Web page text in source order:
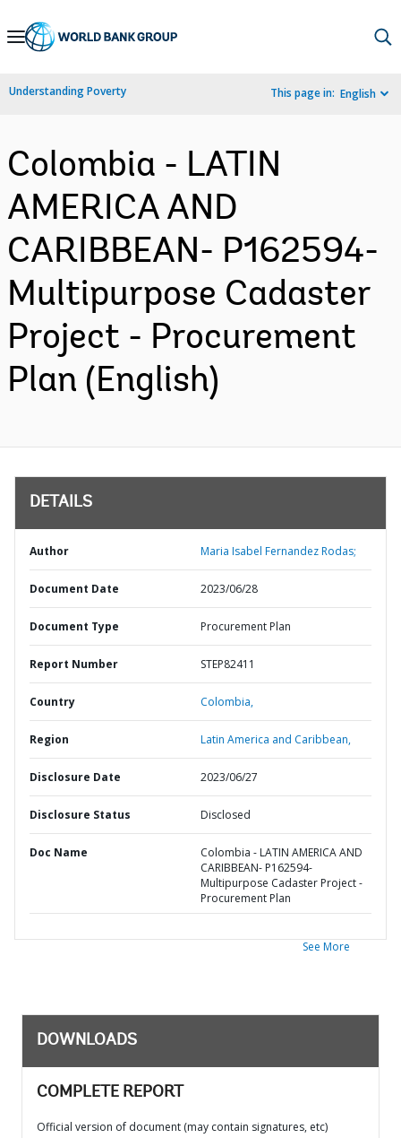
Skip
Navigation
Understanding Poverty This page in: English
Colombia - LATIN
AMERICA AND
CARIBBEAN- P162594-
Multipurpose Cadaster
Project - Procurement
Plan (English)
DETAILS
Author Maria Isabel Fernandez Rodas;
Document Date 2023/06/28
Document Type Procurement Plan
Report Number STEP82411
Country Colombia,
Region Latin America and Caribbean,
Disclosure Date 2023/06/27
Disclosure Status Disclosed
Doc Name
Colombia - LATIN AMERICA AND
CARIBBEAN- P162594-
Multipurpose Cadaster Project -
Procurement Plan
See More
DOWNLOADS
COMPLETE REPORT
Official version of document (may contain signatures, etc)